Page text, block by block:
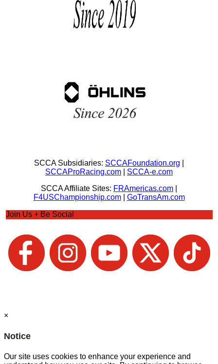
SCCA Subsidiaries: SCCAFoundation.org
SCCAProRacing.com
SCCA-e.com
SCCA Affiliate Sites: FRAmericas.com
F4USChampionship.com| GoTransAm.com
Join Us + Be Social
×
Notice
Our site uses cookies to enhance your experience and